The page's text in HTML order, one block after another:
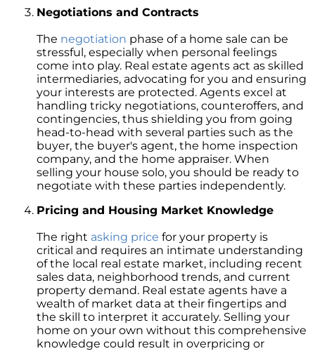
Strategic Tips for Success
Essential Tips for Sellers
Unlock the Power of Home Equity When
Selling Your Home
Homeward Bound Newsletter February 2024
Houses Are Still Selling Fast: A Positive
Outlook for Sellers
The Importance of Having Your Own Agent
When Purchasing a New Construction Home
February 2024 Newsletter
Decoding the Myth: Will a Silver Tsunami
Impact the 2024 Housing Market?
The Power of Pre-Approval in Your
Homebuying Journey
The Impact of Lower Mortgage Rates on
Housing Inventory
Navigating the 2024 Real Estate Market: 3
Negotiations and Contracts
The negotiation phase of a home sale can be
stressful, especially when personal feelings
come into play. Real estate agents act as skilled
intermediaries, advocating for you and ensuring
your interests are protected. Agents excel at
handling tricky negotiations, counteroffers, and
contingencies, thus shielding you from going
head-to-head with several parties such as the
buyer, the buyer's agent, the home inspection
company, and the home appraiser. When
selling your house solo, you should be ready to
negotiate with these parties independently.
Pricing and Housing Market Knowledge
The right asking price for your property is
critical and requires an intimate understanding
of the local real estate market, including recent
sales data, neighborhood trends, and current
property demand. Real estate agents have a
wealth of market data at their fingertips and
the skill to interpret it accurately. Selling your
home on your own without this comprehensive
knowledge could result in overpricing or